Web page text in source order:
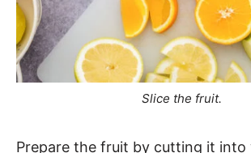
Slice the fruit.
Prepare the fruit by cutting it into